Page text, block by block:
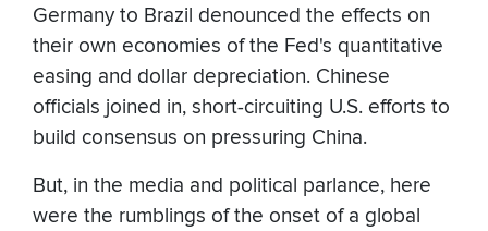
Germany to Brazil denounced the effects on
their own economies of the Fed's quantitative
easing and dollar depreciation. Chinese
officials joined in, short-circuiting U.S. efforts to
build consensus on pressuring China.
But, in the media and political parlance, here
were the rumblings of the onset of a global